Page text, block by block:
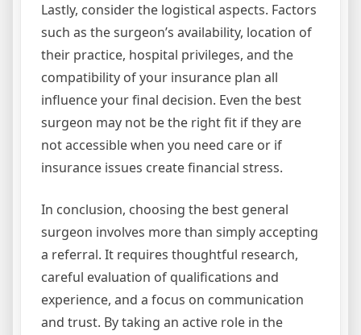
Lastly, consider the logistical aspects. Factors
such as the surgeon’s availability, location of
their practice, hospital privileges, and the
compatibility of your insurance plan all
influence your final decision. Even the best
surgeon may not be the right fit if they are
not accessible when you need care or if
insurance issues create financial stress.
In conclusion, choosing the best general
surgeon involves more than simply accepting
a referral. It requires thoughtful research,
careful evaluation of qualifications and
experience, and a focus on communication
and trust. By taking an active role in the